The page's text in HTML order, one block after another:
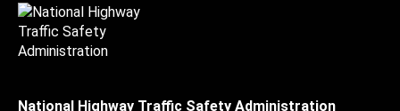
National Highway Traffic Safety Administration